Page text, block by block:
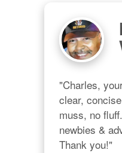
"Charles,
clear,
muss, no
newbies &
Thank you!"